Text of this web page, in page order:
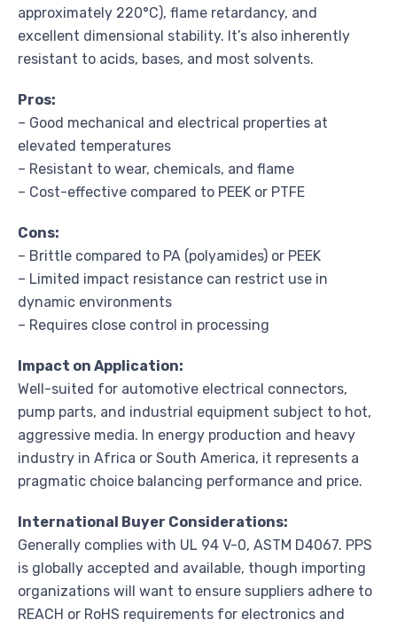
approximately 220°C), flame retardancy, and
excellent dimensional stability. It’s also inherently
resistant to acids, bases, and most solvents.
Pros:
– Good mechanical and electrical properties at
elevated temperatures
– Resistant to wear, chemicals, and flame
– Cost-effective compared to PEEK or PTFE
Cons:
– Brittle compared to PA (polyamides) or PEEK
– Limited impact resistance can restrict use in
dynamic environments
– Requires close control in processing
Impact on Application:
Well-suited for automotive electrical connectors,
pump parts, and industrial equipment subject to hot,
aggressive media. In energy production and heavy
industry in Africa or South America, it represents a
pragmatic choice balancing performance and price.
International Buyer Considerations:
Generally complies with UL 94 V-0, ASTM D4067. PPS
is globally accepted and available, though importing
organizations will want to ensure suppliers adhere to
REACH or RoHS requirements for electronics and